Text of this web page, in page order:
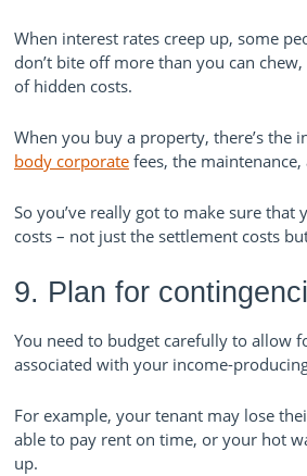
When interest rates creep up, some
don’t bite off more than you can
of hidden costs.
When you buy a property, there’s the
body corporate fees, the
So you’ve really got to make sure that
costs – not just the settlement costs
9. Plan for
You need to budget carefully to allow
associated with your income-
For example, your tenant may lose
able to pay rent on time, or your hot
up.